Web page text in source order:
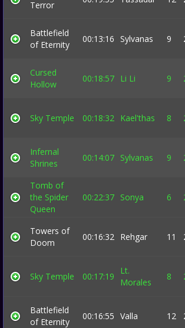
Terror
Battlefield
of Eternity
00:13:16 Sylvanas 9
Cursed
Hollow
00:18:57 Li Li 9
Sky Temple 00:18:32 Kael'thas 8
Infernal
Shrines
00:14:07 Sylvanas 9
Tomb of
the Spider
Queen
00:22:37 Sonya 6
Towers of
Doom
00:16:32 Rehgar 11
Sky Temple 00:17:19
Lt.
Morales
8
Battlefield
of Eternity
00:16:55 Valla 12